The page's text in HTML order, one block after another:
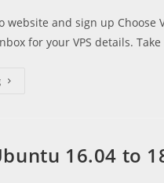
website and sign up Choose
for your VPS details.
Protected:
Mining
Tao 16.04 to